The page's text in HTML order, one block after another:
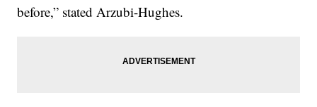
before,” stated Arzubi-Hughes.